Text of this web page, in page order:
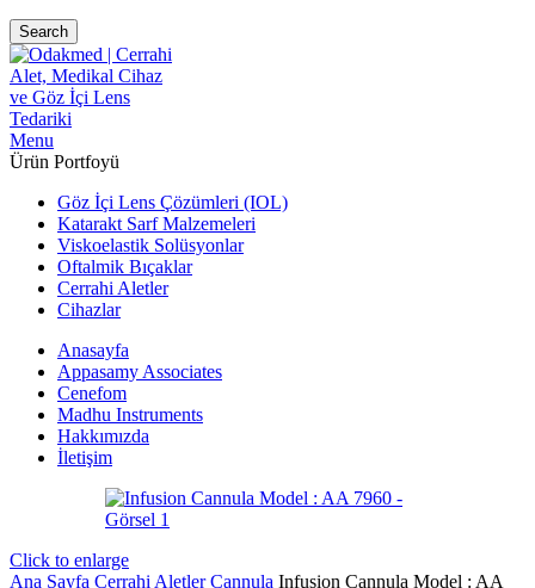
Search
Menu
Ürün Portfoyü
Göz İçi Lens Çözümleri (IOL)
Katarakt Sarf Malzemeleri
Viskoelastik Solüsyonlar
Oftalmik Bıçaklar
Cerrahi Aletler
Cihazlar
Anasayfa
Appasamy Associates
Cenefom
Madhu Instruments
Hakkımızda
İletişim
Click to enlarge
Ana Sayfa Cerrahi AletlerCannula Infusion Cannula Model : AA